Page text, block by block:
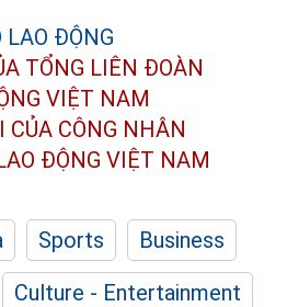
TỔNG LIÊN ĐOÀN
VIỆT NAM
CỦA CÔNG NHÂN
ĐỘNG VIỆT NAM
Sports
Business
Culture - Entertainment